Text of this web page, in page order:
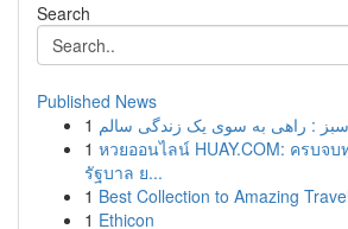
Search
Published News
1 : راهی به سوی یک زندگی سالم
1 หวยออนไลน์ HUAY.COM: ครบจ
รัฐบาล ย...
1 Best Collection to Amazing
1 Ethicon